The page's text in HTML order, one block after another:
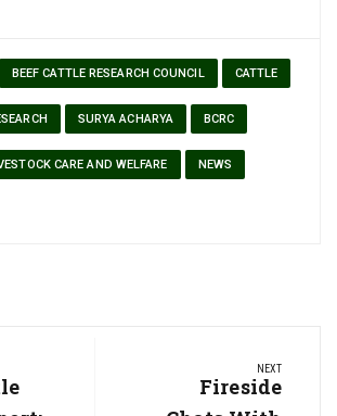
BEEF CATTLE RESEARCH COUNCIL CATTLE
SURYA ACHARYA BCRC
CARE AND WELFARE NEWS
NEXT
Next
Fireside